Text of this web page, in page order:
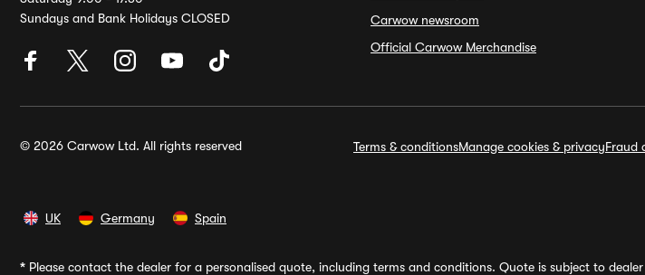
Sundays and Bank Holidays CLOSED
Carwow newsroom
Official Carwow Merchandise
© 2026 Carwow Ltd. All rights reserved Terms & conditionsManage cookies & privacyFraud
UK Germany Spain
* Please contact the dealer for a personalised quote, including terms and conditions. Quote is subject to